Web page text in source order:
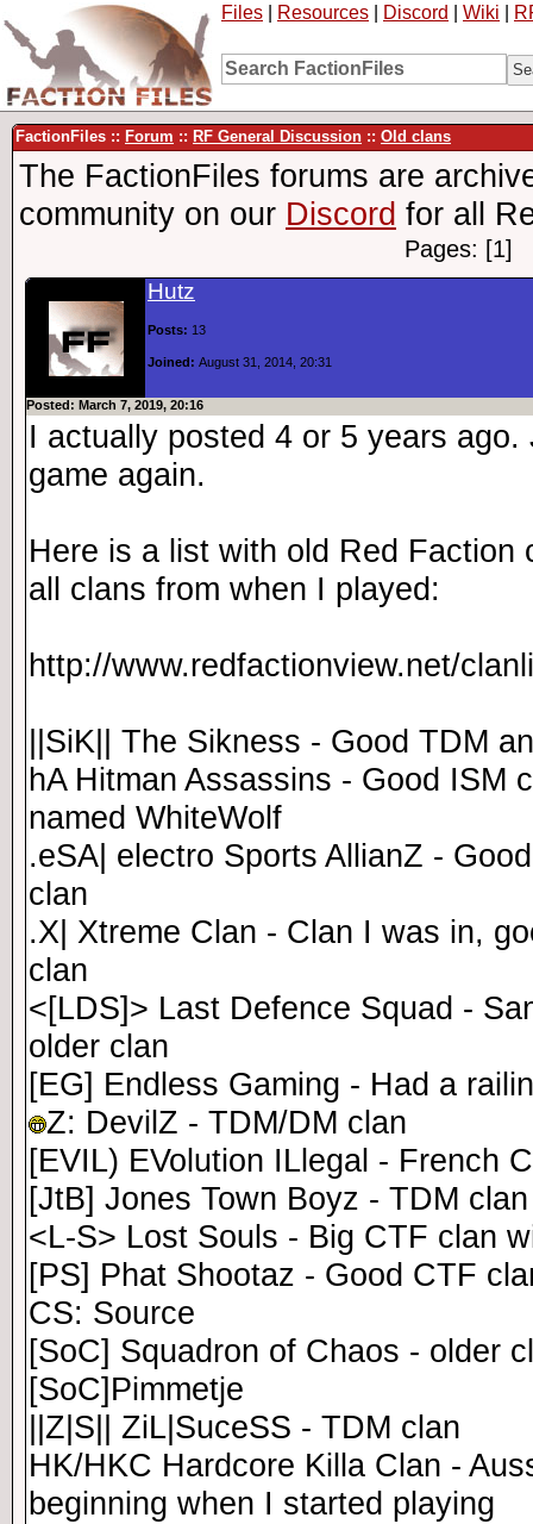
Files Resources Discord Wiki
FactionFiles :: Forum :: RF General Discussion :: Old clans
The FactionFiles forums are
community on our Discord for all
Pages: [1]
Hutz
Posts: 13
Joined: August 31, 2014, 20:31
Posted: March 7, 2019, 20:16
I actually posted 4 or 5 years
game again.
Here is a list with old Red Faction
all clans from when I played:
http://www.redfactionview.net/
||SiK|| The Sikness - Good TDM
hA Hitman Assassins - Good ISM
named WhiteWolf
.eSA| electro Sports AllianZ -
clan
.X| Xtreme Clan - Clan I was in,
clan
<[LDS]> Last Defence Squad -
older clan
[EG] Endless Gaming - Had a
Z: DevilZ - TDM/DM clan
[EVIL) EVolution ILlegal - French
[JtB] Jones Town Boyz - TDM clan
<L-S> Lost Souls - Big CTF clan
[PS] Phat Shootaz - Good CTF
CS: Source
[SoC] Squadron of Chaos - older
[SoC]Pimmetje
||Z|S|| ZiL|SuceSS - TDM clan
HK/HKC Hardcore Killa Clan -
beginning when I started playing